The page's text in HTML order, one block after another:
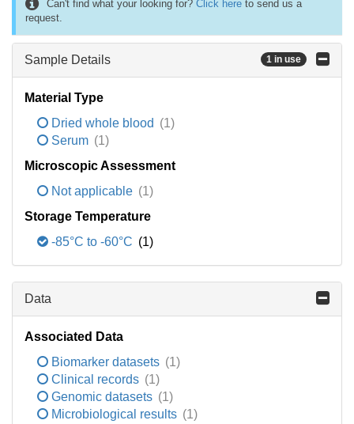
Can't find what your looking for? Click here to send us a
request.
Sample Details 1 in use
Material Type
Dried whole blood (1)
Serum (1)
Microscopic Assessment
Not applicable (1)
Storage Temperature
-85°C to -60°C (1)
Data
Associated Data
Biomarker datasets (1)
Clinical records (1)
Genomic datasets (1)
Microbiological results (1)